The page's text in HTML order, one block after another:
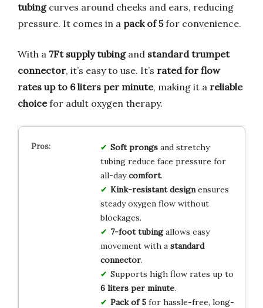
tubingcurves around cheeks and ears, reducing
pressure. It comes in a pack of 5for convenience.
With a 7Ft supply tubingand standard trumpet
connector, it’s easy to use. It’s rated for flow
rates up to 6 liters per minute, making it a reliable
choicefor adult oxygen therapy.
Soft prongsand stretchy
tubing reduce face pressure for
all-daycomfort.
Kink-resistant designensures
steady oxygen flow without
blockages.
7-foot tubingallows easy
movement with a standard
connector.
Supports high flow rates up to
6 liters per minute.
Pack of 5for hassle-free, long-